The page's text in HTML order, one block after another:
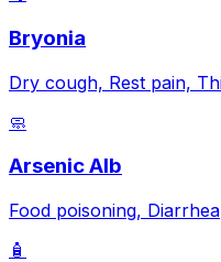
Bryonia
Dry cough, Rest pain,
🧼
Arsenic Alb
Food poisoning, Diarrhea
🧴